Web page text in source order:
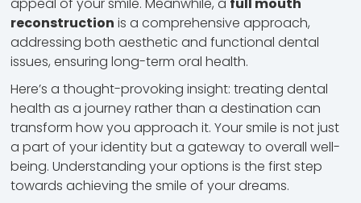
appeal of your smile. Meanwhile, a full mouth
reconstruction is a comprehensive approach,
addressing both aesthetic and functional dental
issues, ensuring long-term oral health.
Here’s a thought-provoking insight: treating dental
health as a journey rather than a destination can
transform how you approach it. Your smile is not just
a part of your identity but a gateway to overall well-
being. Understanding your options is the first step
towards achieving the smile of your dreams.